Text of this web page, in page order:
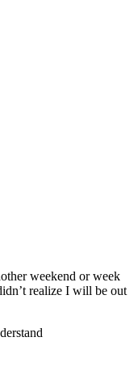
weekend or week
realize I will be out